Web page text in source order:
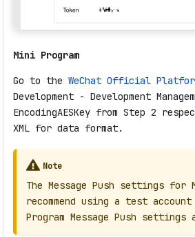
Mini Program
Go to the WeChat Official
Development - Development
EncodingAESKey from Step 2
XML for data format.
Note
The Message Push settings for
recommend using a test
Program Message Push